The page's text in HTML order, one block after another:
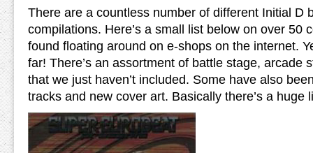
There are a countless number of different Initial D
compilations. Here’s a small list below on over 50
found floating around on e-shops on the internet.
far! There’s an assortment of battle stage, arcade
that we just haven’t included. Some have also
tracks and new cover art. Basically there’s a huge